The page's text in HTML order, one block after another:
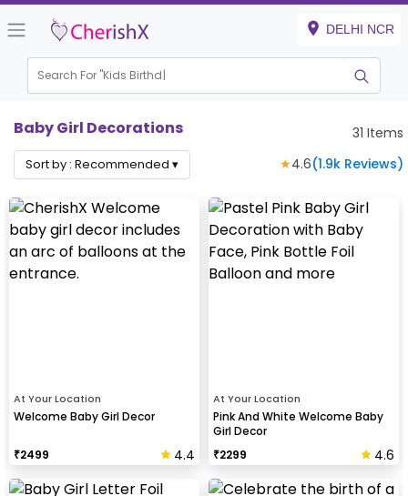
DELHI NCR
Search For "Kids Birthday"
Baby Girl Decorations 31 Items
Sort by : Recommended ▾ ★4.6(1.9k Reviews)
At Your Location
Welcome Baby Girl Decor
₹2499 4.4
At Your Location
Pink And White Welcome Baby
Girl Decor
₹2299 4.6